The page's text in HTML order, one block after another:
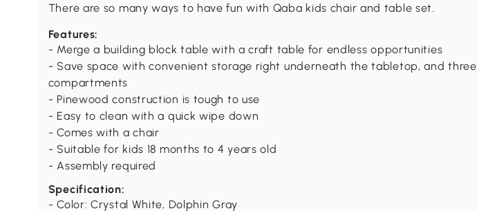
There are so many ways to have fun with Qaba kids chair and table set.
Features:
- Merge a building block table with a craft table for endless opportunities
- Save space with convenient storage right underneath the tabletop, and three
compartments
- Pinewood construction is tough to use
- Easy to clean with a quick wipe down
- Comes with a chair
- Suitable for kids 18 months to 4 years old
- Assembly required
Specification:
- Color: Crystal White, Dolphin Gray